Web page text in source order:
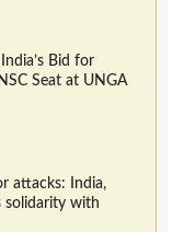
Bid for
Seat at UNGA
attacks: India,
solidarity with